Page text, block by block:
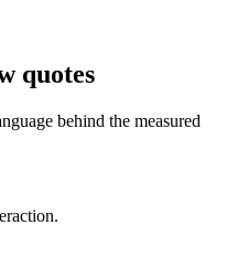
quotes
behind the measured